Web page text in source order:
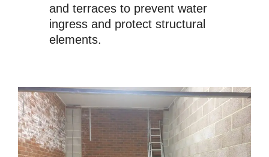
and terraces to prevent water
ingress and protect structural
elements.